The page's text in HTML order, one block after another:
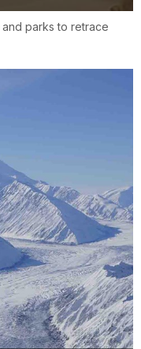
parks to retrace